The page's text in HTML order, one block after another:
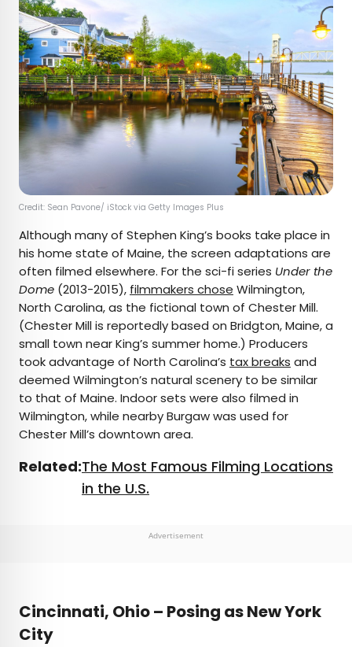
Credit: Sean Pavone/ iStock via Getty Images Plus
Although many of Stephen King’s books take place in
his home state of Maine, the screen adaptations are
often filmed elsewhere. For the sci-fi series Under the
Dome (2013-2015), filmmakers chose Wilmington,
North Carolina, as the fictional town of Chester Mill.
(Chester Mill is reportedly based on Bridgton, Maine, a
small town near King’s summer home.) Producers
took advantage of North Carolina’s tax breaks and
deemed Wilmington’s natural scenery to be similar
to that of Maine. Indoor sets were also filmed in
Wilmington, while nearby Burgaw was used for
Chester Mill’s downtown area.
Related:The Most Famous Filming Locations
in the U.S.
Advertisement
Cincinnati, Ohio – Posing as New York
City